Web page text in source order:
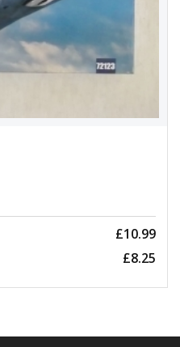
£10.99
£8.25